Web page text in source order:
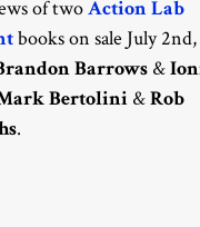
of twoAction Lab
books on sale July
Barrows &
Bertolini &Rob
.